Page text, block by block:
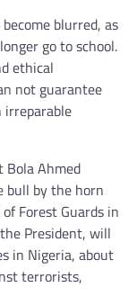
blurred, as
go to school.
ethical
not guarantee
Ahmed
bull by the horn
Forest Guards in
President, will
in Nigeria, about
terrorists,